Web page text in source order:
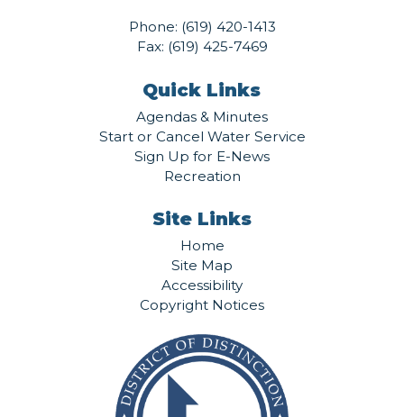
Phone: (619) 420-1413
Fax: (619) 425-7469
Quick Links
Agendas & Minutes
Start or Cancel Water Service
Sign Up for E-News
Recreation
Site Links
Home
Site Map
Accessibility
Copyright Notices